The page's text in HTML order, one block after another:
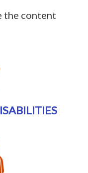
the content